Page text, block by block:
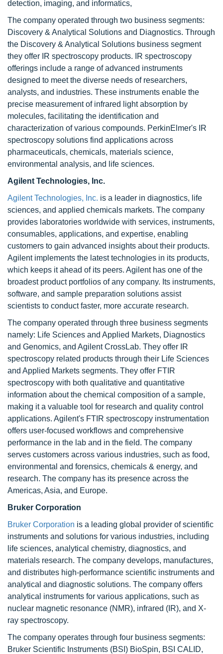
detection, imaging, and informatics,
The company operated through two business segments:
Discovery & Analytical Solutions and Diagnostics. Through
the Discovery & Analytical Solutions business segment
they offer IR spectroscopy products. IR spectroscopy
offerings include a range of advanced instruments
designed to meet the diverse needs of researchers,
analysts, and industries. These instruments enable the
precise measurement of infrared light absorption by
molecules, facilitating the identification and
characterization of various compounds. PerkinElmer's IR
spectroscopy solutions find applications across
pharmaceuticals, chemicals, materials science,
environmental analysis, and life sciences.
Agilent Technologies, Inc.
Agilent Technologies, Inc. is a leader in diagnostics, life
sciences, and applied chemicals markets. The company
provides laboratories worldwide with services, instruments,
consumables, applications, and expertise, enabling
customers to gain advanced insights about their products.
Agilent implements the latest technologies in its products,
which keeps it ahead of its peers. Agilent has one of the
broadest product portfolios of any company. Its instruments,
software, and sample preparation solutions assist
scientists to conduct faster, more accurate research.
The company operated through three business segments
namely: Life Sciences and Applied Markets, Diagnostics
and Genomics, and Agilent CrossLab. They offer IR
spectroscopy related products through their Life Sciences
and Applied Markets segments. They offer FTIR
spectroscopy with both qualitative and quantitative
information about the chemical composition of a sample,
making it a valuable tool for research and quality control
applications. Agilent's FTIR spectroscopy instrumentation
offers user-focused workflows and comprehensive
performance in the lab and in the field. The company
serves customers across various industries, such as food,
environmental and forensics, chemicals & energy, and
research. The company has its presence across the
Americas, Asia, and Europe.
Bruker Corporation
Bruker Corporation is a leading global provider of scientific
instruments and solutions for various industries, including
life sciences, analytical chemistry, diagnostics, and
materials research. The company develops, manufactures,
and distributes high-performance scientific instruments and
analytical and diagnostic solutions. The company offers
analytical instruments for various applications, such as
nuclear magnetic resonance (NMR), infrared (IR), and X-
ray spectroscopy.
The company operates through four business segments:
Bruker Scientific Instruments (BSI) BioSpin, BSI CALID,